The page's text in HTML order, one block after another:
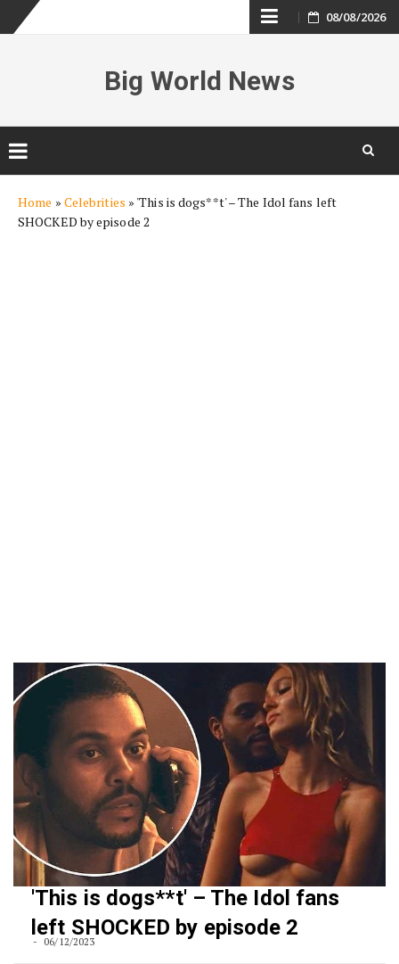
Skip
content
08/08/2026
Big World News
content
Home » Celebrities » 'This is dogs**t' – The Idol fans left
SHOCKED by episode 2
'This is dogs**t' – The Idol fans
left SHOCKED by episode 2
06/12/2023